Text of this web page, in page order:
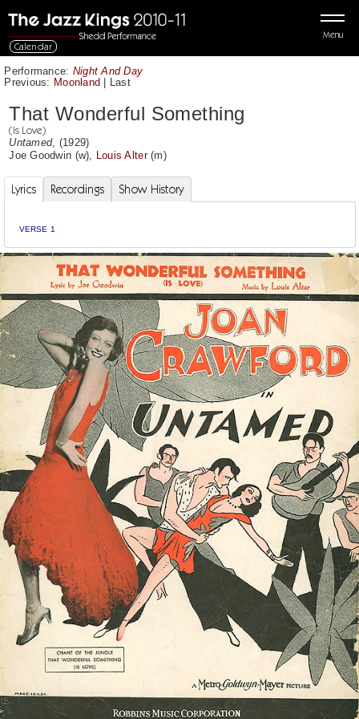
Menu
Calendar
Performance: Night And Day
Previous: Moonland | Last
That Wonderful Something
(Is Love)
Untamed, (1929)
Joe Goodwin (w), Louis Alter(m)
Lyrics Recordings Show History
VERSE 1